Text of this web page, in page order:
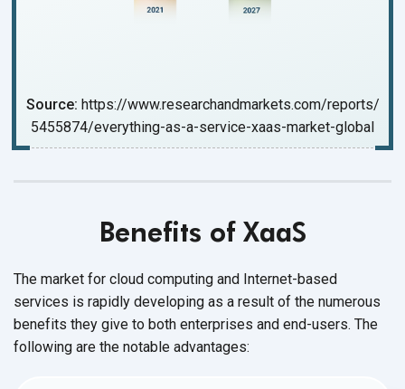
Source: https://www.researchandmarkets.com/reports/
5455874/everything-as-a-service-xaas-market-global
Benefits of XaaS
The market for cloud computing and Internet-based
services is rapidly developing as a result of the numerous
benefits they give to both enterprises and end-users. The
following are the notable advantages: